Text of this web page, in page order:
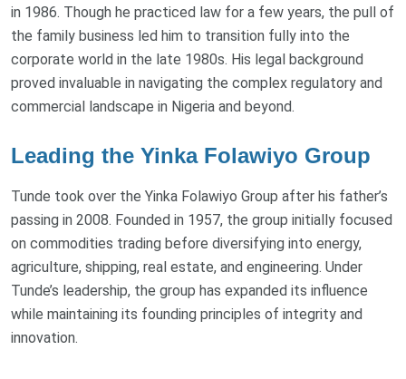
in 1986. Though he practiced law for a few years, the pull of
the family business led him to transition fully into the
corporate world in the late 1980s. His legal background
proved invaluable in navigating the complex regulatory and
commercial landscape in Nigeria and beyond.
Leading the Yinka Folawiyo Group
Tunde took over the Yinka Folawiyo Group after his father’s
passing in 2008. Founded in 1957, the group initially focused
on commodities trading before diversifying into energy,
agriculture, shipping, real estate, and engineering. Under
Tunde’s leadership, the group has expanded its influence
while maintaining its founding principles of integrity and
innovation.